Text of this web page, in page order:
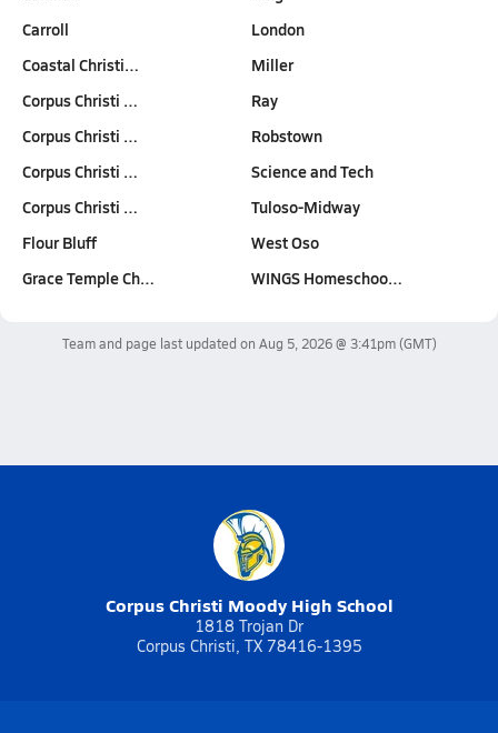
Carroll
Coastal Christi…
Corpus Christi …
Corpus Christi …
Corpus Christi …
Corpus Christi …
Flour Bluff
Grace Temple Ch…
London
Miller
Ray
Robstown
Science and Tech
Tuloso-Midway
West Oso
WINGS Homeschoo…
Team and page last updated on Aug 5, 2026 @ 3:41pm(GMT)
Corpus Christi Moody High School
1818 Trojan Dr
Corpus Christi, TX 78416-1395